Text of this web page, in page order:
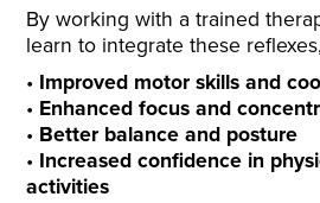
By working with a trained
learn to integrate these
Improved motor skills and
Enhanced focus and
Better balance and posture
Increased confidence in
activities